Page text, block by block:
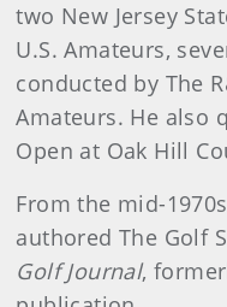
two New Jersey
U.S. Amateurs,
conducted by The
Amateurs. He also
Open at Oak Hill
From the mid-
authored The Golf
Golf Journal,